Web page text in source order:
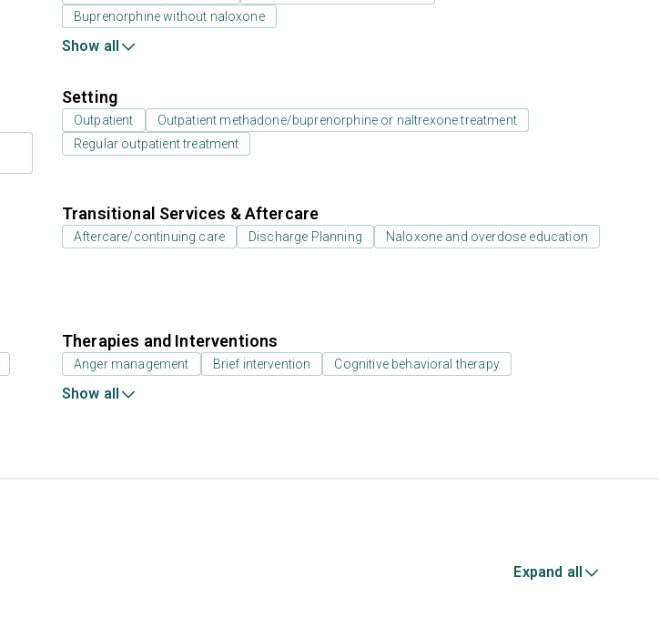
Buprenorphine without naloxone
Show all
Setting
Outpatient
Outpatient methadone/buprenorphine or naltrexone treatment
Regular outpatient treatment
Transitional Services & Aftercare
Aftercare/continuing care Discharge Planning Naloxone and overdose education
Therapies and Interventions
Anger management Brief intervention Cognitive behavioral therapy
Show all
Expand all